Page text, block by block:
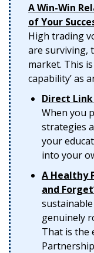
A Win-Win
of Your
High trading
are surviving,
market. This
capability’ as
Direct
When you
strategies
your
into your
A Healthy
and
genuinely
That is the
Partnership